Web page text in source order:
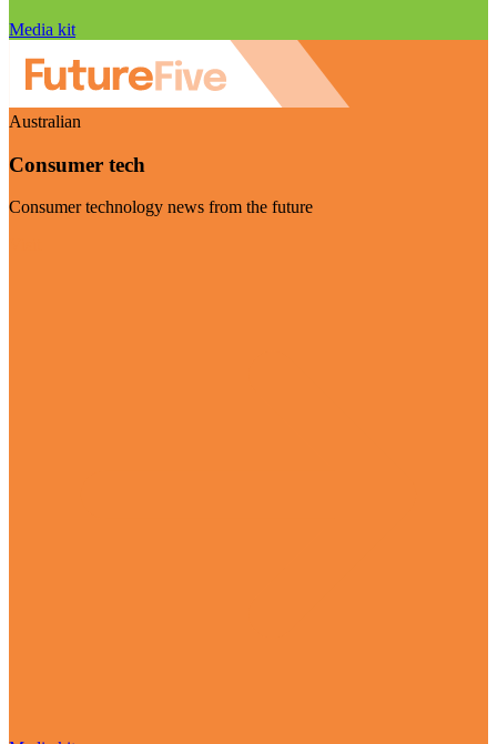
Media kit
Australian
Consumer tech
Consumer technology news from the future